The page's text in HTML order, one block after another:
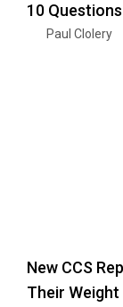
10 Questions
Paul Clolery
New CCS
Their Weight